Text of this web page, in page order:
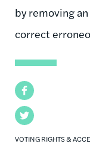
Facebook
Twitter
VOTING RIGHTS &
by removing
correct